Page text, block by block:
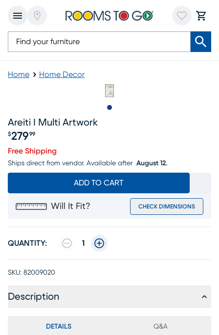
Home Home Decor
Areiti I Multi Artwork
$279 99
Free Shipping
Ships direct from vendor. Available after August 12.
ADD TO CART
Will It Fit? CHECK DIMENSIONS
QUANTITY: 1
SKU: 82009020
Description
DETAILS Q&A